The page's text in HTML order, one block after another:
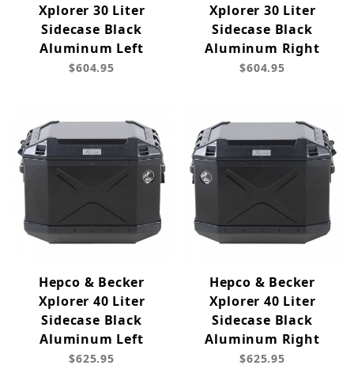
Xplorer 30 Liter
Sidecase Black
Aluminum Left
$604.95
Xplorer 30 Liter
Sidecase Black
Aluminum Right
$604.95
Hepco & Becker
Xplorer 40 Liter
Sidecase Black
Aluminum Left
$625.95
Hepco & Becker
Xplorer 40 Liter
Sidecase Black
Aluminum Right
$625.95